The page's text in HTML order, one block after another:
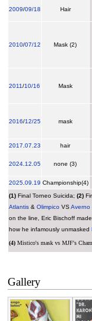
2009/09/18 Hair
2010/07/12 Mask (2)
2011/10/16 Mask
2016/12/25 mask
2017.07.23 hair
2024.12.05 none (3)
2025.09.19 Championship(4)
(1)Final Torneo Suicida; (2)
Atlantis& OlimpicoVSAverno
on the line, Eric Bischoff
how he infamously unmasked
(4)Mistico's mask vs MJF's
Gallery